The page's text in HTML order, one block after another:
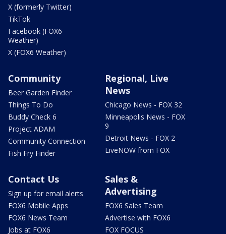
X (formerly Twitter)
TikTok
Facebook (FOX6
Weather)
X (FOX6 Weather)
Community
Beer Garden Finder
Things To Do
Buddy Check 6
Project ADAM
Community Connection
Fish Fry Finder
Regional, Live
News
Chicago News - FOX 32
Minneapolis News - FOX
9
Detroit News - FOX 2
LiveNOW from FOX
Contact Us
Sign up for email alerts
FOX6 Mobile Apps
FOX6 News Team
Jobs at FOX6
Sales &
Advertising
FOX6 Sales Team
Advertise with FOX6
FOX FOCUS